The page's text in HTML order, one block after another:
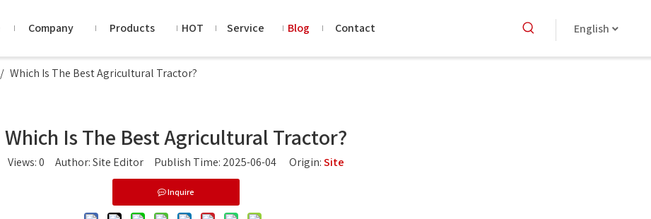
Company Products HOT Service Blog Contact English
/ Which Is The Best Agricultural Tractor?
Which Is The Best Agricultural Tractor?
Views:0 Author: Site Editor Publish Time: 2025-06-04 Origin:Site
Inquire